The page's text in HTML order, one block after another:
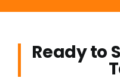
Ready to